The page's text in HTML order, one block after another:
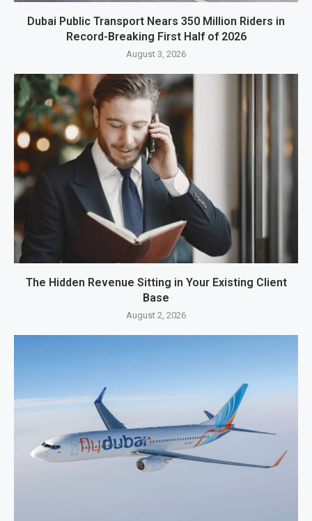
Dubai Public Transport Nears 350 Million Riders in
Record-Breaking First Half of 2026
August 3, 2026
The Hidden Revenue Sitting in Your Existing Client
Base
August 2, 2026